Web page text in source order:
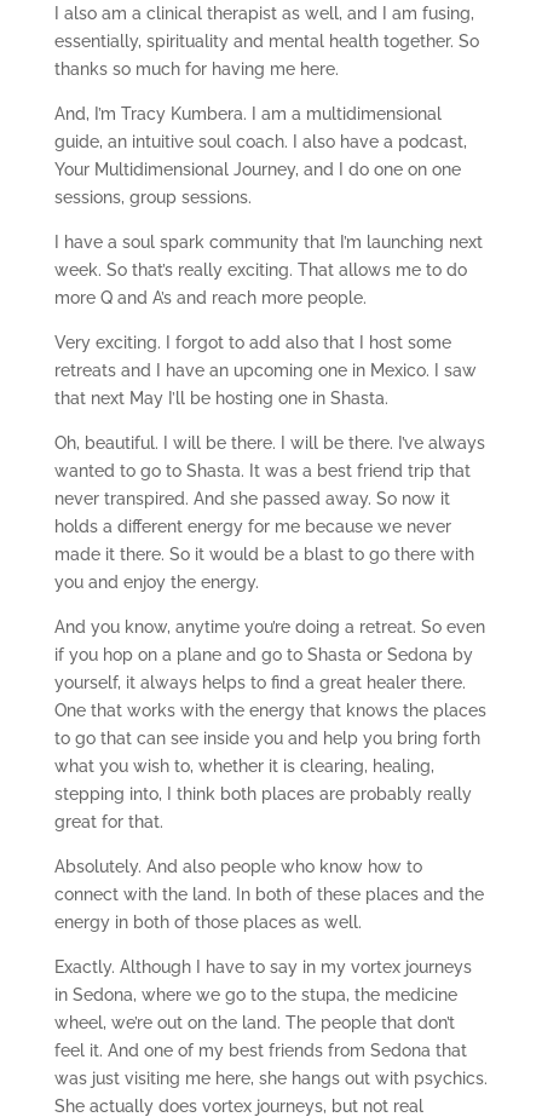
I also am a clinical therapist as well, and I am fusing,
essentially, spirituality and mental health together. So
thanks so much for having me here.
And, I’m Tracy Kumbera. I am a multidimensional
guide, an intuitive soul coach. I also have a podcast,
Your Multidimensional Journey, and I do one on one
sessions, group sessions.
I have a soul spark community that I’m launching next
week. So that’s really exciting. That allows me to do
more Q and A’s and reach more people.
Very exciting. I forgot to add also that I host some
retreats and I have an upcoming one in Mexico. I saw
that next May I’ll be hosting one in Shasta.
Oh, beautiful. I will be there. I will be there. I’ve always
wanted to go to Shasta. It was a best friend trip that
never transpired. And she passed away. So now it
holds a different energy for me because we never
made it there. So it would be a blast to go there with
you and enjoy the energy.
And you know, anytime you’re doing a retreat. So even
if you hop on a plane and go to Shasta or Sedona by
yourself, it always helps to find a great healer there.
One that works with the energy that knows the places
to go that can see inside you and help you bring forth
what you wish to, whether it is clearing, healing,
stepping into, I think both places are probably really
great for that.
Absolutely. And also people who know how to
connect with the land. In both of these places and the
energy in both of those places as well.
Exactly. Although I have to say in my vortex journeys
in Sedona, where we go to the stupa, the medicine
wheel, we’re out on the land. The people that don’t
feel it. And one of my best friends from Sedona that
was just visiting me here, she hangs out with psychics.
She actually does vortex journeys, but not real